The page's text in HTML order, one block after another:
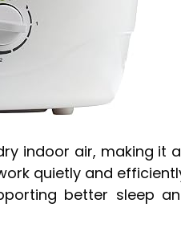
indoor air, making it
quietly and
better sleep